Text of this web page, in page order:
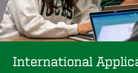
International